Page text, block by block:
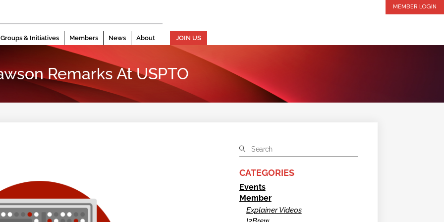
MEMBER LOGIN
& Initiatives Members News About JOIN US
Remarks At USPTO
CATEGORIES
Events
Member
Explainer Videos